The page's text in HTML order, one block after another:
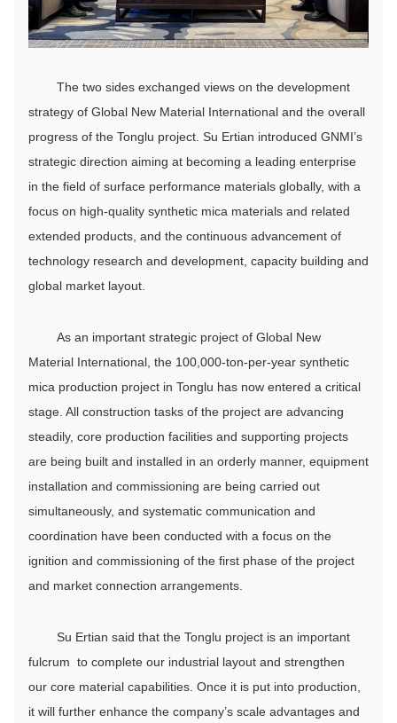
The two sides exchanged views on the development
strategy of Global New Material International and the overall
progress of the Tonglu project. Su Ertian introduced GNMI’s
strategic direction aiming at becoming a leading enterprise
in the field of surface performance materials globally, with a
focus on high-quality synthetic mica materials and related
extended products, and the continuous advancement of
technology research and development, capacity building and
global market layout.
As an important strategic project of Global New
Material International, the 100,000-ton-per-year synthetic
mica production project in Tonglu has now entered a critical
stage. All construction tasks of the project are advancing
steadily, core production facilities and supporting projects
are being built and installed in an orderly manner, equipment
installation and commissioning are being carried out
simultaneously, and systematic communication and
coordination have been conducted with a focus on the
ignition and commissioning of the first phase of the project
and market connection arrangements.
Su Ertian said that the Tonglu project is an important
fulcrum to complete our industrial layout and strengthen
our core material capabilities. Once it is put into production,
it will further enhance the company’s scale advantages and